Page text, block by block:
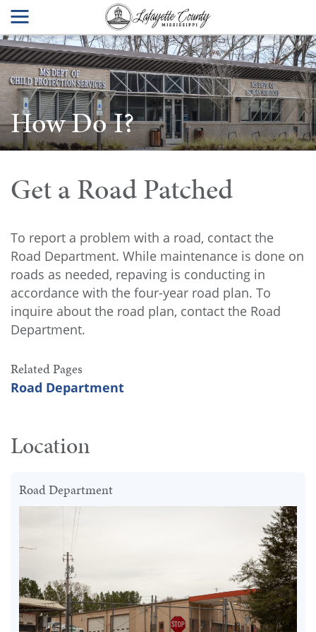
How Do I?
Get a Road Patched
To report a problem with a road, contact the
Road Department. While maintenance is done on
roads as needed, repaving is conducting in
accordance with the four-year road plan. To
inquire about the road plan, contact the Road
Department.
Related Pages
Road Department
Location
Road Department